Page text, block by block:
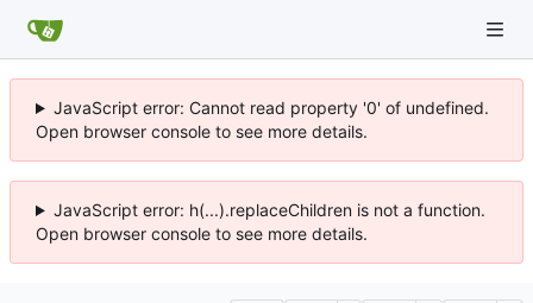
JavaScript error: Cannot read property '0' of undefined.
Open browser console to see more details.
JavaScript error: h(...).replaceChildren is not a function.
Open browser console to see more details.